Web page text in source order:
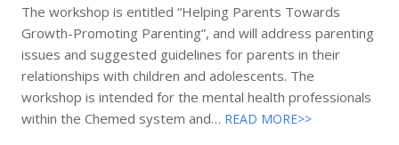
The workshop is entitled “Helping Parents Towards
Growth-Promoting Parenting”, and will address parenting
issues and suggested guidelines for parents in their
relationships with children and adolescents. The
workshop is intended for the mental health professionals
within the Chemed system and… READ MORE>>